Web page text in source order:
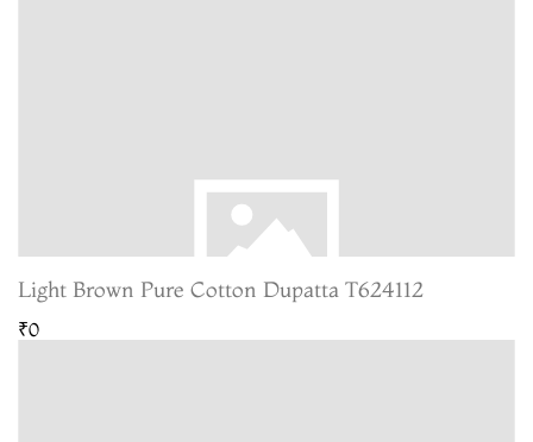
Light Brown Pure Cotton Dupatta T624112
₹0